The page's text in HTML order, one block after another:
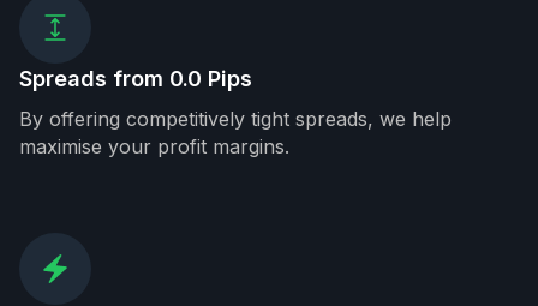
Spreads from 0.0 Pips
By offering competitively tight spreads, we help
maximise your profit margins.